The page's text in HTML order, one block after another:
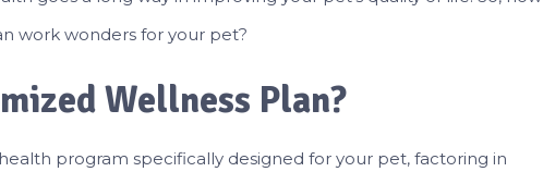
work wonders for your pet?
Wellness Plan?
program specifically designed for your pet, factoring in